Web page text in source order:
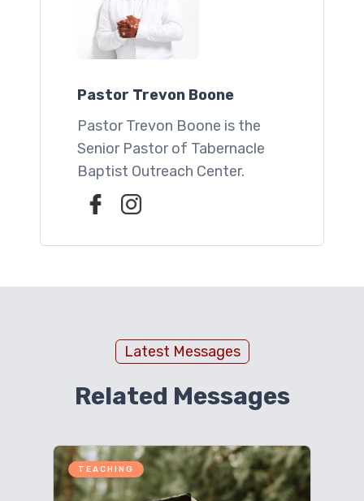
Pastor Trevon Boone
Pastor Trevon Boone is the
Senior Pastor of Tabernacle
Baptist Outreach Center.
Latest Messages
Related Messages
TEACHING